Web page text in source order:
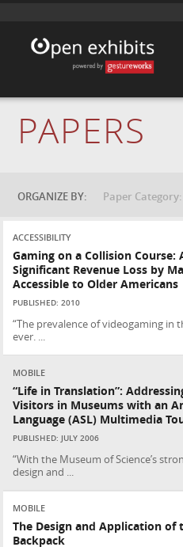
PAPERS
ORGANIZE BY: Paper Category:
ACCESSIBILITY
Gaming on a Collision Course:
Significant Revenue Loss by
Accessible to Older Americans
PUBLISHED: 2010
“The prevalence of videogaming in
ever. ...
MOBILE
“Life in Translation”:
Visitors in Museums with an
Language (ASL) Multimedia
PUBLISHED: JULY 2006
“With the Museum of Science’s
design and ...
MOBILE
The Design and Application of
Backpack